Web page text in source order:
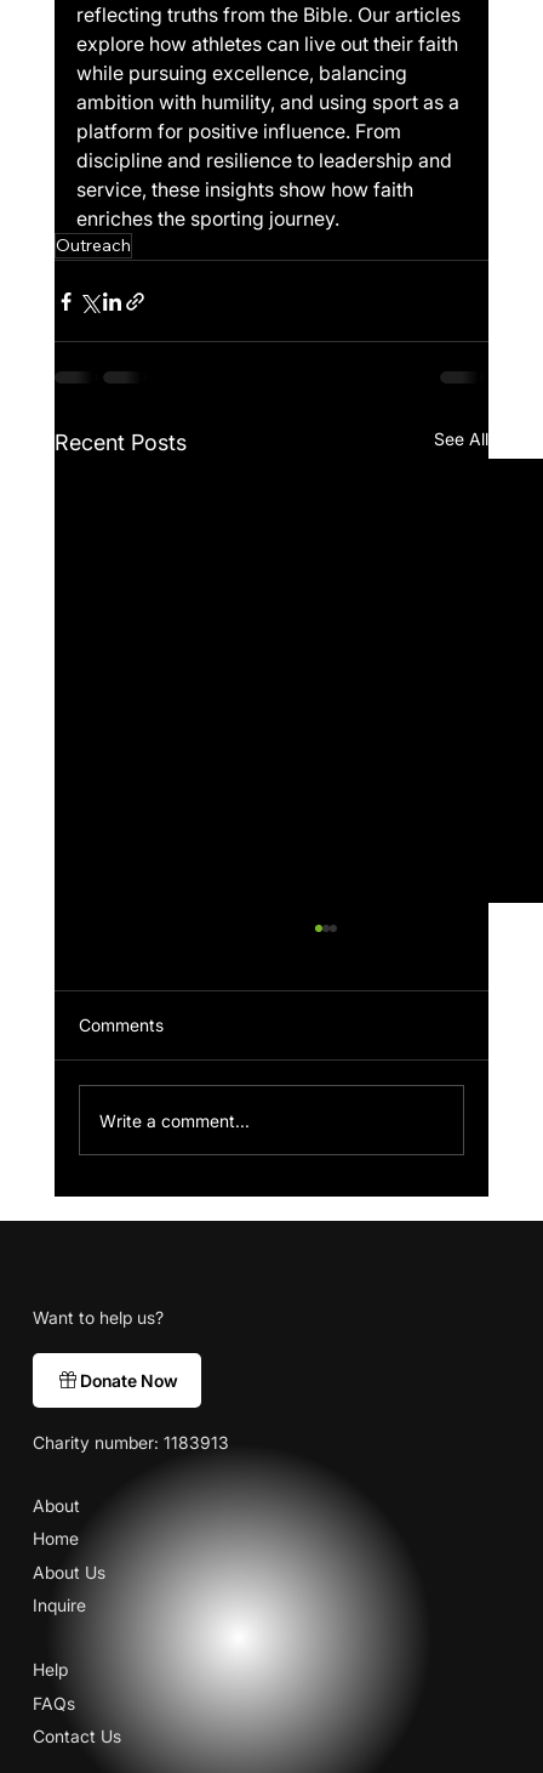
reflecting truths from the Bible. Our articles
explore how athletes can live out their faith
while pursuing excellence, balancing
ambition with humility, and using sport as a
platform for positive influence. From
discipline and resilience to leadership and
service, these insights show how faith
enriches the sporting journey.
Outreach
Recent Posts See All
Faith & Football Podcast
Comments
Write a comment...
Help
FAQs
Contact Us
About
Home
About Us
Inquire
Want to help us?
Donate Now
Charity number: 1183913